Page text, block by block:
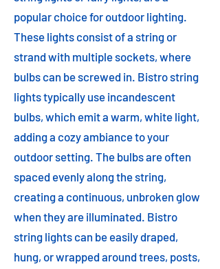
popular choice for outdoor lighting.
These lights consist of a string or
strand with multiple sockets, where
bulbs can be screwed in. Bistro string
lights typically use incandescent
bulbs, which emit a warm, white light,
adding a cozy ambiance to your
outdoor setting. The bulbs are often
spaced evenly along the string,
creating a continuous, unbroken glow
when they are illuminated. Bistro
string lights can be easily draped,
hung, or wrapped around trees, posts,